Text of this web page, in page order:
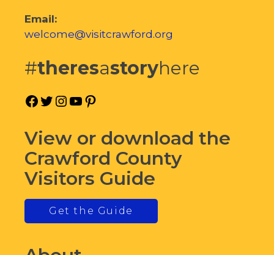
Email:
welcome@visitcrawford.org
#theresastoryhere
Facebook
Twitter
Instagram
YouTube
View or download the
Crawford County
Visitors Guide
Get the Guide